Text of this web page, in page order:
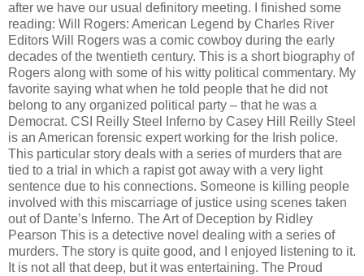
after we have our usual definitory meeting. I finished some
reading: Will Rogers: American Legend by Charles River
Editors Will Rogers was a comic cowboy during the early
decades of the twentieth century. This is a short biography of
Rogers along with some of his witty political commentary. My
favorite saying what when he told people that he did not
belong to any organized political party – that he was a
Democrat. CSI Reilly Steel Inferno by Casey Hill Reilly Steel
is an American forensic expert working for the Irish police.
This particular story deals with a series of murders that are
tied to a trial in which a rapist got away with a very light
sentence due to his connections. Someone is killing people
involved with this miscarriage of justice using scenes taken
out of Dante’s Inferno. The Art of Deception by Ridley
Pearson This is a detective novel dealing with a series of
murders. The story is quite good, and I enjoyed listening to it.
It is not all that deep, but it was entertaining. The Proud